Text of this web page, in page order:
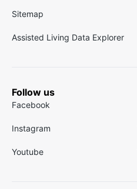
Sitemap
Assisted Living Data Explorer
Follow us
Facebook
Instagram
Youtube